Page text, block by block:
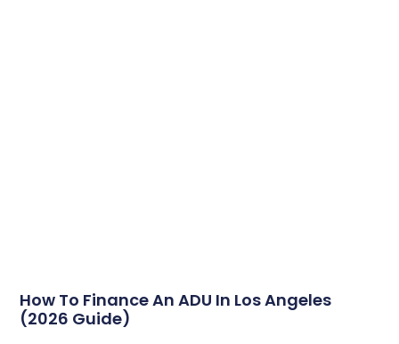
How To Finance An ADU In Los Angeles
(2026 Guide)